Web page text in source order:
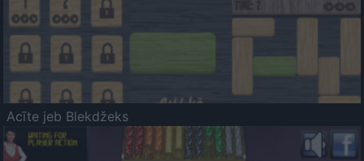
Acīte jeb Blekdžeks